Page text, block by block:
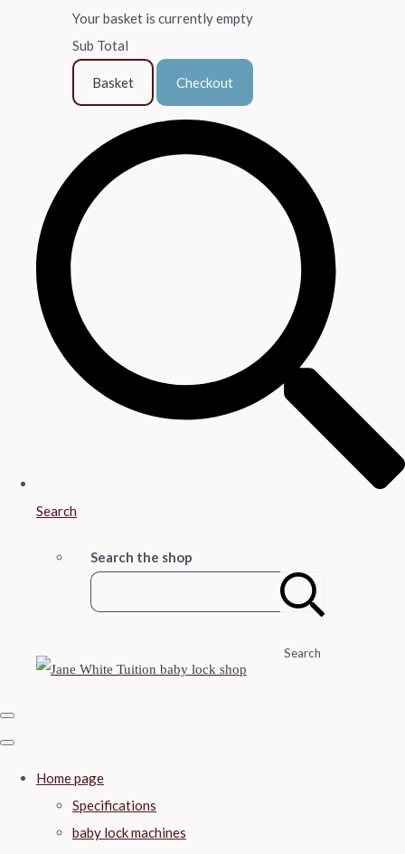
Your basket is currently empty
Sub Total
Basket Checkout
Search
Search the shop
Search
Home page
Specifications
baby lock machines